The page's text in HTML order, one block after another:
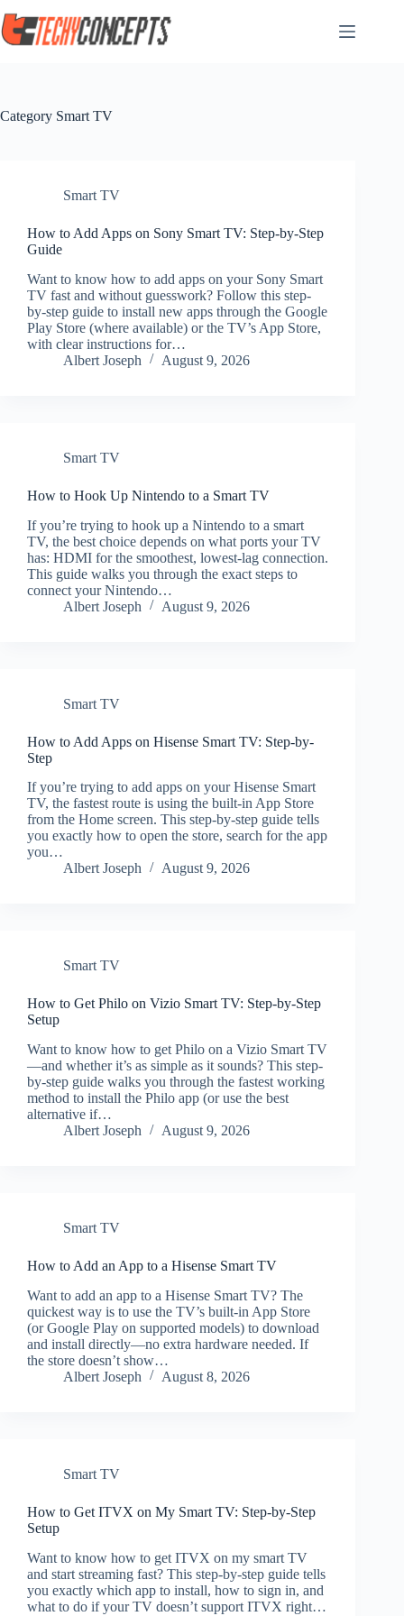
to
content
Category Smart TV
Smart TV
How to Add Apps on Sony Smart TV: Step-by-Step
Guide
Want to know how to add apps on your Sony Smart
TV fast and without guesswork? Follow this step-
by-step guide to install new apps through the Google
Play Store (where available) or the TV’s App Store,
with clear instructions for…
Albert Joseph
August 9, 2026
Smart TV
How to Hook Up Nintendo to a Smart TV
If you’re trying to hook up a Nintendo to a smart
TV, the best choice depends on what ports your TV
has: HDMI for the smoothest, lowest-lag connection.
This guide walks you through the exact steps to
connect your Nintendo…
Albert Joseph
August 9, 2026
Smart TV
How to Add Apps on Hisense Smart TV: Step-by-
Step
If you’re trying to add apps on your Hisense Smart
TV, the fastest route is using the built-in App Store
from the Home screen. This step-by-step guide tells
you exactly how to open the store, search for the app
you…
Albert Joseph
August 9, 2026
Smart TV
How to Get Philo on Vizio Smart TV: Step-by-Step
Setup
Want to know how to get Philo on a Vizio Smart TV
—and whether it’s as simple as it sounds? This step-
by-step guide walks you through the fastest working
method to install the Philo app (or use the best
alternative if…
Albert Joseph
August 9, 2026
Smart TV
How to Add an App to a Hisense Smart TV
Want to add an app to a Hisense Smart TV? The
quickest way is to use the TV’s built-in App Store
(or Google Play on supported models) to download
and install directly—no extra hardware needed. If
the store doesn’t show…
Albert Joseph
August 8, 2026
Smart TV
How to Get ITVX on My Smart TV: Step-by-Step
Setup
Want to know how to get ITVX on my smart TV
and start streaming fast? This step-by-step guide tells
you exactly which app to install, how to sign in, and
what to do if your TV doesn’t support ITVX right…